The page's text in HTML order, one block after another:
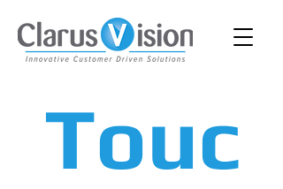
Touc